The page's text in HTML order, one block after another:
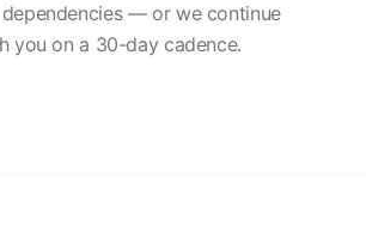
— or we continue
you on a 30-day cadence.